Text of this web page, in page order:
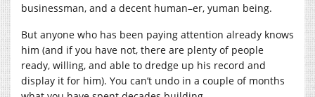
businessman, and a decent human–er, yuman being.
But anyone who has been paying attention already knows
him (and if you have not, there are plenty of people
ready, willing, and able to dredge up his record and
display it for him). You can’t undo in a couple of months